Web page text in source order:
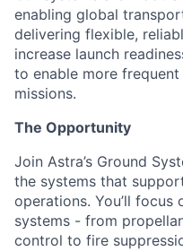
enabling global
delivering flexible,
increase launch
to enable more
missions.
The Opportunity
Join Astra’s Ground
the systems that
operations. You’ll focus
systems - from
control to fire